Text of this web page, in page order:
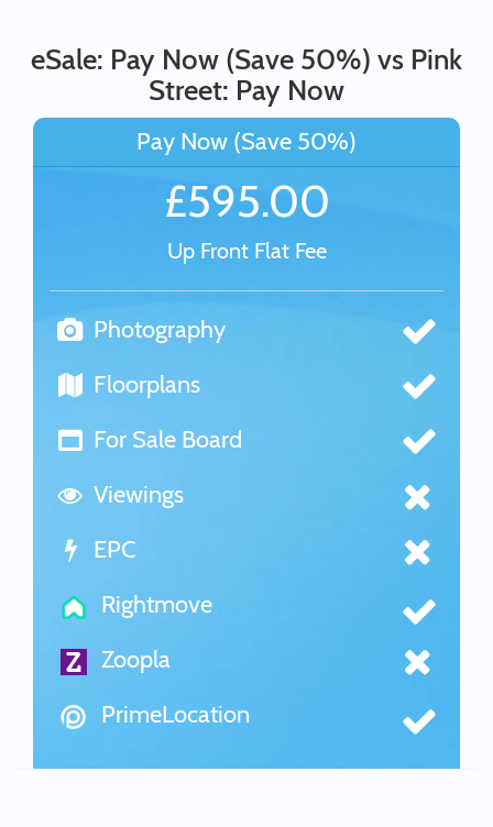
eSale: Pay Now (Save 50%) vs Pink
Street: Pay Now
Pay Now (Save 50%)
£595.00
Up Front Flat Fee
Photography
Floorplans
For Sale Board
Viewings
EPC
Rightmove
Zoopla
PrimeLocation